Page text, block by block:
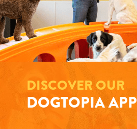
DISCOVER OUR
DOGTOPIA APP